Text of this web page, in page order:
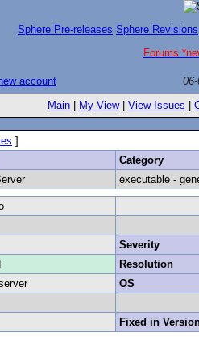
Sphere Pre-releases Sphere Revisions
Forums
account
Main
My View| View Issues
]
Category
executable -
Severity
Resolution
OS
Fixed in